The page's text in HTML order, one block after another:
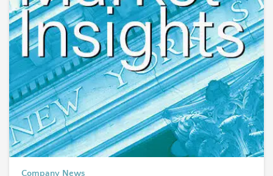
Company News